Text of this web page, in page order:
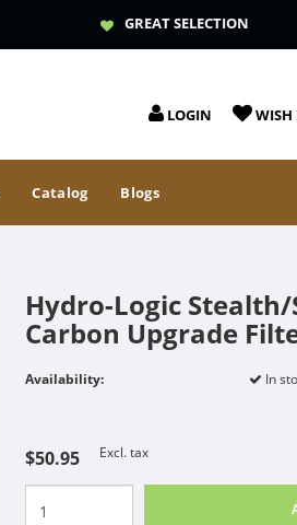
GREAT SELECTION
LOGIN WISH
Catalog Blogs
Hydro-Logic
Carbon Upgrade
Availability: In
$50.95 Excl. tax